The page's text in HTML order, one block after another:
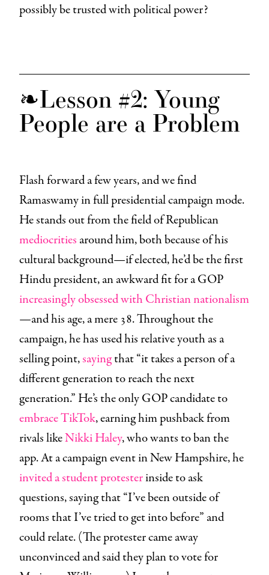
possibly be trusted with political power?
❧Lesson #2: Young
People are a Problem
Flash forward a few years, and we find
Ramaswamy in full presidential campaign mode.
He stands out from the field of Republican
mediocrities around him, both because of his
cultural background—if elected, he’d be the first
Hindu president, an awkward fit for a GOP
increasingly obsessed with Christian nationalism
—and his age, a mere 38. Throughout the
campaign, he has used his relative youth as a
selling point,sayingthat “it takes a person of a
different generation to reach the next
generation.” He’s the only GOP candidate to
embrace TikTok, earning him pushback from
rivals likeNikki Haley, who wants to ban the
app. At a campaign event in New Hampshire, he
invited a student protesterinside to ask
questions, saying that “​​I’ve been outside of
rooms that I’ve tried to get into before” and
could relate. (The protester came away
unconvinced and said they plan to vote for